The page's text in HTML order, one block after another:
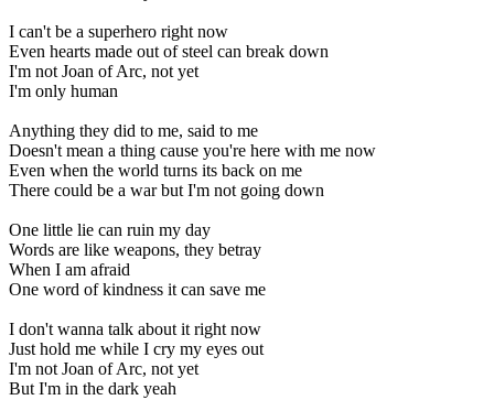
I can't be a superhero right now
Even hearts made out of steel can break down
I'm not Joan of Arc, not yet
I'm only human
Anything they did to me, said to me
Doesn't mean a thing cause you're here with me now
Even when the world turns its back on me
There could be a war but I'm not going down
One little lie can ruin my day
Words are like weapons, they betray
When I am afraid
One word of kindness it can save me
I don't wanna talk about it right now
Just hold me while I cry my eyes out
I'm not Joan of Arc, not yet
But I'm in the dark yeah